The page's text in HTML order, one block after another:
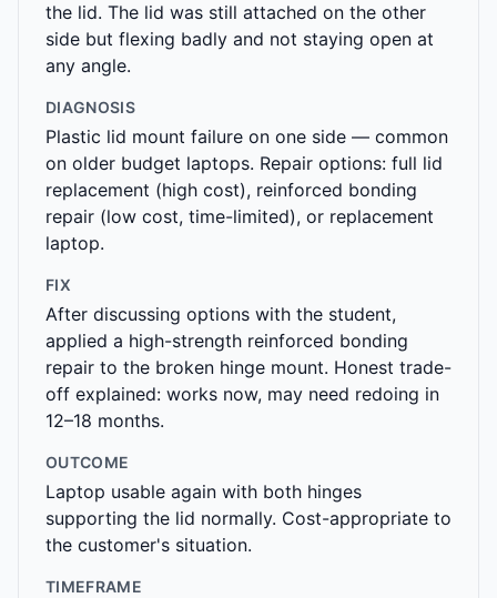
the lid. The lid was still attached on the other
side but flexing badly and not staying open at
any angle.
DIAGNOSIS
Plastic lid mount failure on one side — common
on older budget laptops. Repair options: full lid
replacement (high cost), reinforced bonding
repair (low cost, time-limited), or replacement
laptop.
FIX
After discussing options with the student,
applied a high-strength reinforced bonding
repair to the broken hinge mount. Honest trade-
off explained: works now, may need redoing in
12–18 months.
OUTCOME
Laptop usable again with both hinges
supporting the lid normally. Cost-appropriate to
the customer's situation.
TIMEFRAME